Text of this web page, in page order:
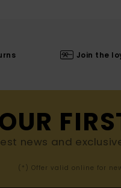
Join the
news and
(*) Offer valid online for